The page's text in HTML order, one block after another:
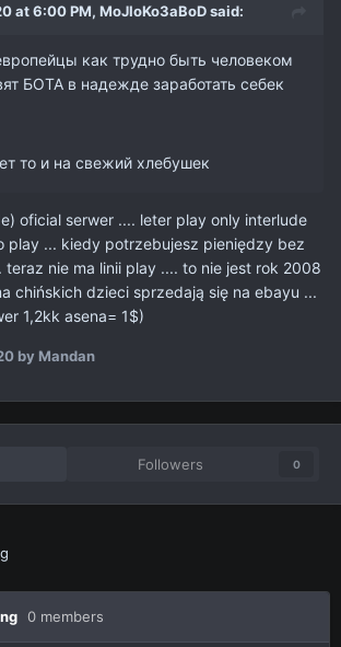
at 6:00 PM, MoJIoKo3aBoDsaid:
как трудно быть человеком
БОТА в надежде заработать себек
то и на свежий хлебушек
oficial serwer .... leter play only interlude
play ... kiedy potrzebujesz pieniędzy bez
nie ma linii play .... to nie jest rok 2008
chińskich dzieci sprzedają się na ebayu ...
1,2kk asena= 1$)
by Mandan
Followers 0
0 members